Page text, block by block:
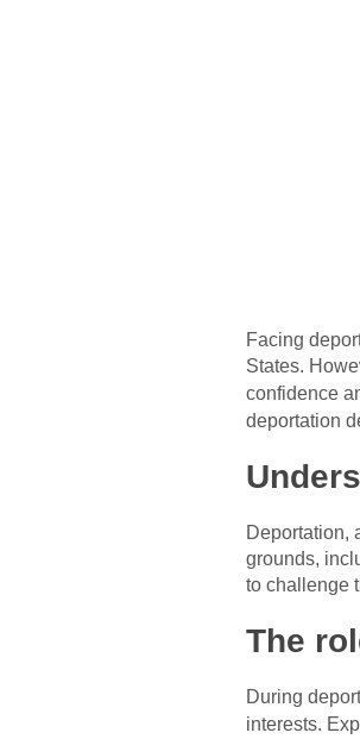
Facing
States.
confidence
deportation
Deportation,
grounds,
to challenge
The
During
interests.